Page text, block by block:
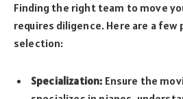
Finding the right team to move
requires diligence. Here are a
selection:
Specialization: Ensure the